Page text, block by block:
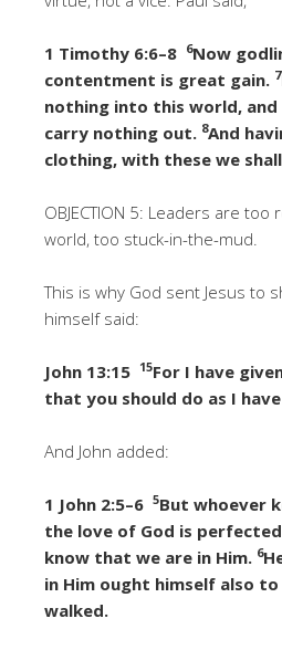
1 Timothy 6:6–8 6Now
contentment is great gain. 7
nothing into this world,
carry nothing out. 8And
clothing, with these we
OBJECTION 5: Leaders are
world, too stuck-in-the-mud.
This is why God sent Jesus to
himself said:
John 13:15 15For I have
that you should do as I
And John added:
1 John 2:5–6 5But whoever
the love of God is
know that we are in Him. 6
in Him ought himself also
walked.